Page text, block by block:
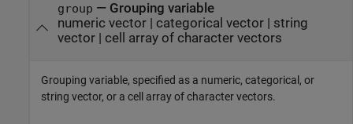
group — Grouping variable
numeric vector| categorical vector| string
vector| cell array of character vectors
Grouping variable, specified as a numeric, categorical, or
string vector, or a cell array of character vectors.